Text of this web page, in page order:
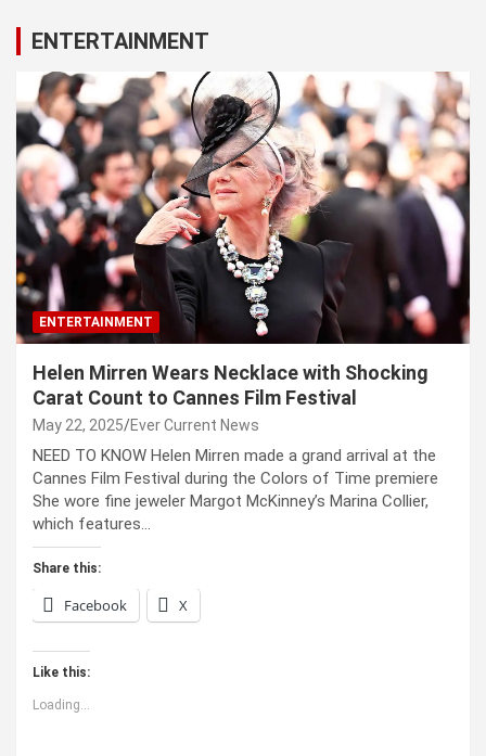
ENTERTAINMENT
ENTERTAINMENT
Helen Mirren Wears Necklace with Shocking
Carat Count to Cannes Film Festival
May 22, 2025 Ever Current News
NEED TO KNOW Helen Mirren made a grand arrival at the
Cannes Film Festival during the Colors of Time premiere
She wore fine jeweler Margot McKinney’s Marina Collier,
which features…
Share this:
Facebook X
Like this:
Loading...